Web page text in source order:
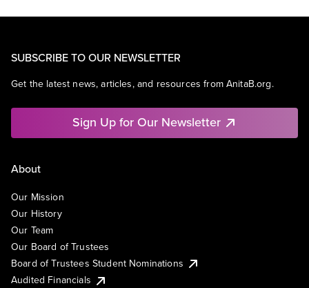
SUBSCRIBE TO OUR NEWSLETTER
Get the latest news, articles, and resources from AnitaB.org.
Sign Up for Our Newsletter
About
Our Mission
Our History
Our Team
Our Board of Trustees
Board of Trustees Student Nominations
Audited Financials